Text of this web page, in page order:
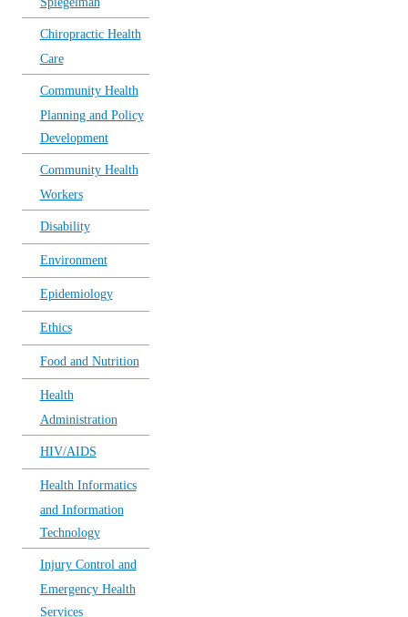
Chiropractic Health
Care
Community Health
Planning and Policy
Development
Community Health
Workers
Disability
Environment
Epidemiology
Ethics
Food and Nutrition
Health
Administration
HIV/AIDS
Health Informatics
and Information
Technology
Injury Control and
Emergency Health
Services